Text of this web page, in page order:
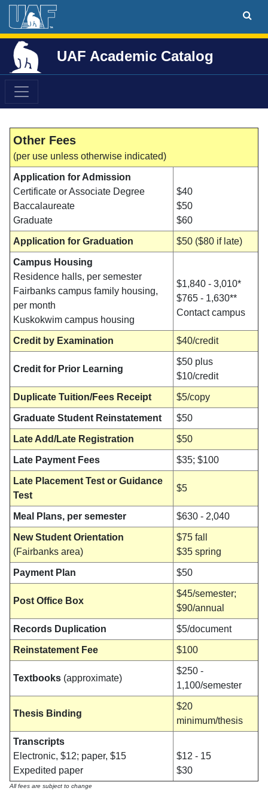
UAF Academic Catalog
Other Fees
(per use unless otherwise indicated)
Application for Admission
Certificate or Associate Degree
Baccalaureate
Graduate
$40
$50
$60
Application for Graduation $50 ($80 if late)
Campus Housing
Residence halls, per semester
Fairbanks campus family housing,
per month
Kuskokwim campus housing
$1,840 - 3,010*
$765 - 1,630**
Contact campus
Credit by Examination $40/credit
Credit for Prior Learning
$50 plus
$10/credit
Duplicate Tuition/Fees Receipt $5/copy
Graduate Student Reinstatement $50
Late Add/Late Registration $50
Late Payment Fees $35; $100
Late Placement Test or Guidance
Test
$5
Meal Plans, per semester $630 - 2,040
New Student Orientation
(Fairbanks area)
$75 fall
$35 spring
Payment Plan $50
Post Office Box
$45/semester;
$90/annual
Records Duplication $5/document
Reinstatement Fee $100
Textbooks (approximate)
$250 -
1,100/semester
Thesis Binding
$20
minimum/thesis
Transcripts
Electronic, $12; paper, $15
Expedited paper
$12 - 15
$30
All fees are subject to change